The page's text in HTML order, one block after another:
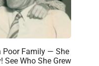
Poor Family — She
See Who She Grew